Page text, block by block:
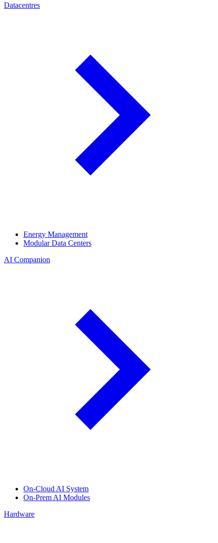
Datacentres
Energy Management
Modular Data Centers
AI Companion
On-Cloud AI System
On-Prem AI Modules
Hardware